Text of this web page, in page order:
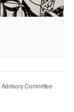
Committee